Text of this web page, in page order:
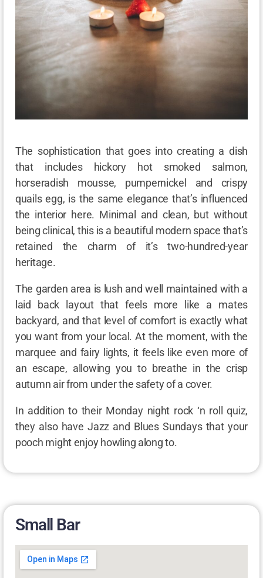
The sophistication that goes into creating a dish
that includes hickory hot smoked salmon,
horseradish mousse, pumpernickel and crispy
quails egg, is the same elegance that’s influenced
the interior here. Minimal and clean, but without
being clinical, this is a beautiful modern space that’s
retained the charm of it’s two-hundred-year
heritage.
The garden area is lush and well maintained with a
laid back layout that feels more like a mates
backyard, and that level of comfort is exactly what
you want from your local. At the moment, with the
marquee and fairy lights, it feels like even more of
an escape, allowing you to breathe in the crisp
autumn air from under the safety of a cover.
In addition to their Monday night rock ‘n roll quiz,
they also have Jazz and Blues Sundays that your
pooch might enjoy howling along to.
Small Bar